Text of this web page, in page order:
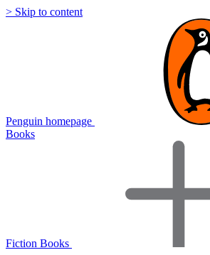
> Skip to content
Penguin homepage
Books
Fiction Books